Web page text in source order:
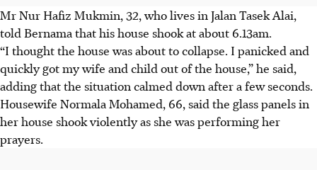
Mr Nur Hafiz Mukmin, 32, who lives in Jalan Tasek Alai,
told Bernama that his house shook at about 6.13am.
“I thought the house was about to collapse. I panicked and
quickly got my wife and child out of the house,” he said,
adding that the situation calmed down after a few seconds.
Housewife Normala Mohamed, 66, said the glass panels in
her house shook violently as she was performing her
prayers.